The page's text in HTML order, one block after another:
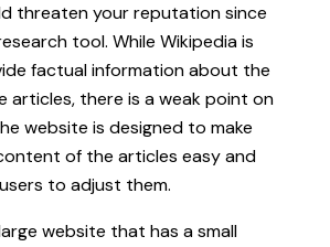
threaten your reputation since
tool. While Wikipedia is
factual information about the
articles, there is a weak point on
website is designed to make
of the articles easy and
to adjust them.
website that has a small